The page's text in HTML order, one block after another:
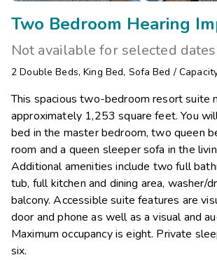
Not available for selected dates
2 Double Beds, King Bed, Sofa Bed /
This spacious two-bedroom resort suite
approximately 1,253 square feet. You
bed in the master bedroom, two queen
room and a queen sleeper sofa in the
Additional amenities include two full
tub, full kitchen and dining area, washer/
balcony. Accessible suite features are
door and phone as well as a visual and
Maximum occupancy is eight. Private
six.